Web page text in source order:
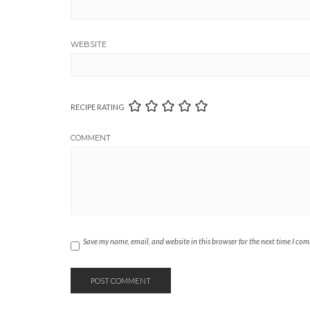
WEBSITE
RECIPE RATING
COMMENT
Save my name, email, and website in this browser for the next time I